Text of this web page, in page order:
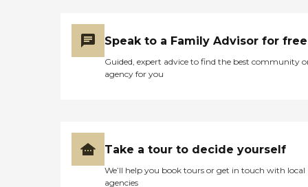
Speak to a Family Advisor for free
Guided, expert advice to find the best community
agency for you
Take a tour to decide yourself
We’ll help you book tours or get in touch with local
agencies